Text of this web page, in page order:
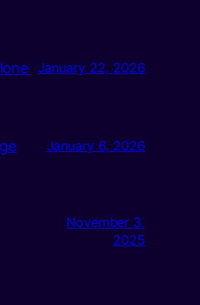
January 22, 2026
January 6, 2026
November 3,
2025